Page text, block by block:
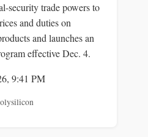
security trade powers to
and duties on
and launches an
effective Dec. 4.
9:41 PM